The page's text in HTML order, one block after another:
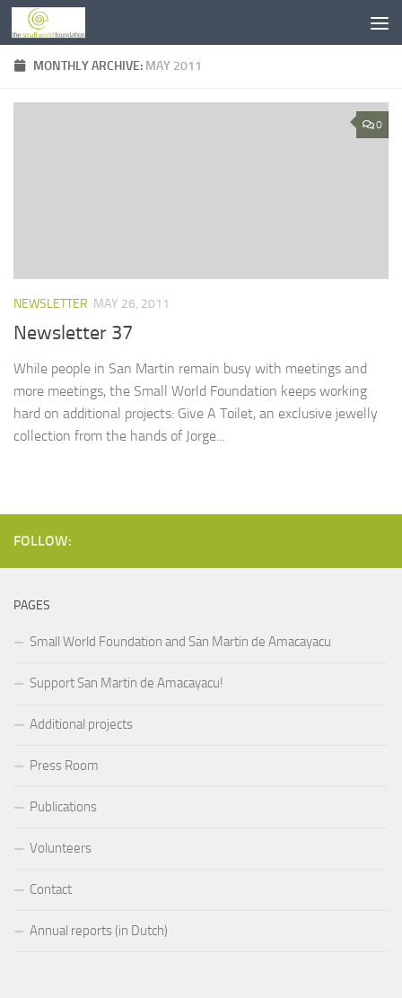
Skip to content
MONTHLY ARCHIVE: MAY 2011
0
NEWSLETTER MAY 26, 2011
Newsletter 37
While people in San Martin remain busy with meetings and
more meetings, the Small World Foundation keeps working
hard on additional projects: Give A Toilet, an exclusive jewelly
collection from the hands of Jorge...
FOLLOW:
PAGES
Small World Foundation and San Martin de Amacayacu
Support San Martin de Amacayacu!
Additional projects
Press Room
Publications
Volunteers
Contact
Annual reports (in Dutch)